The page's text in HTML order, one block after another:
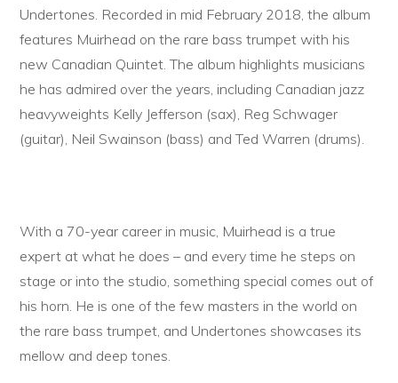
Undertones. Recorded in mid February 2018, the album
features Muirhead on the rare bass trumpet with his
new Canadian Quintet. The album highlights musicians
he has admired over the years, including Canadian jazz
heavyweights Kelly Jefferson (sax), Reg Schwager
(guitar), Neil Swainson (bass) and Ted Warren (drums).
With a 70-year career in music, Muirhead is a true
expert at what he does – and every time he steps on
stage or into the studio, something special comes out of
his horn. He is one of the few masters in the world on
the rare bass trumpet, and Undertones showcases its
mellow and deep tones.